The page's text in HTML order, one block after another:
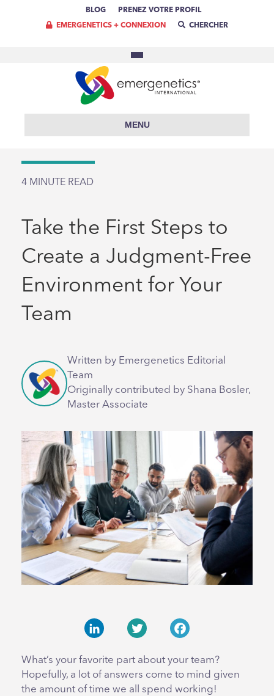
BLOG PRENEZ VOTRE PROFIL
EMERGENETICS + CONNEXION CHERCHER
MENU
4 MINUTE READ
Take the First Steps to
Create a Judgment-Free
Environment for Your
Team
Written by Emergenetics Editorial
Team
Originally contributed by Shana Bosler,
Master Associate
What’s your favorite part about your team?
Hopefully, a lot of answers come to mind given
the amount of time we all spend working!